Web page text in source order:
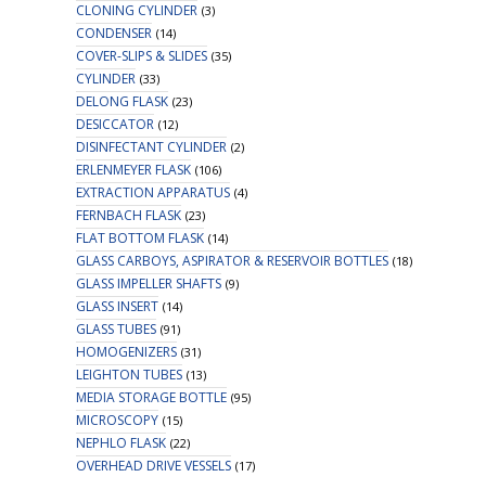
CLONING CYLINDER (3)
CONDENSER (14)
COVER-SLIPS & SLIDES (35)
CYLINDER (33)
DELONG FLASK (23)
DESICCATOR (12)
DISINFECTANT CYLINDER (2)
ERLENMEYER FLASK (106)
EXTRACTION APPARATUS (4)
FERNBACH FLASK (23)
FLAT BOTTOM FLASK (14)
GLASS CARBOYS, ASPIRATOR & RESERVOIR BOTTLES (18)
GLASS IMPELLER SHAFTS (9)
GLASS INSERT (14)
GLASS TUBES (91)
HOMOGENIZERS (31)
LEIGHTON TUBES (13)
MEDIA STORAGE BOTTLE (95)
MICROSCOPY (15)
NEPHLO FLASK (22)
OVERHEAD DRIVE VESSELS (17)